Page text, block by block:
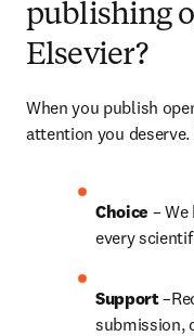
publishing
Elsevier?
When you publish
attention you
Choice –
every
Support
submission,